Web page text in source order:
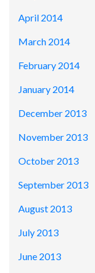
April 2014
March 2014
February 2014
January 2014
December 2013
November 2013
October 2013
September 2013
August 2013
July 2013
June 2013